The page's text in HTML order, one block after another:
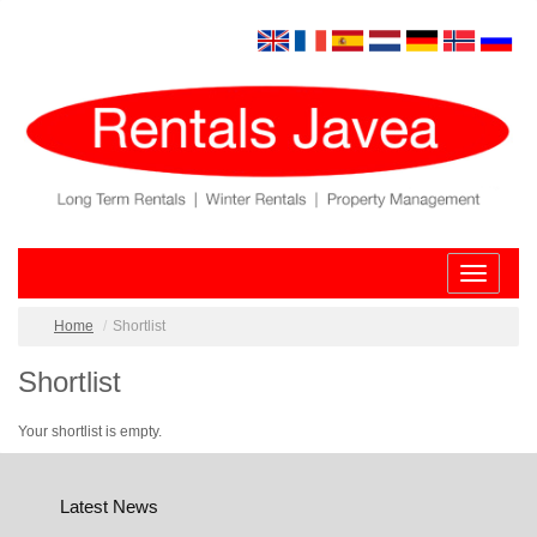
Toggle
Home
Shortlist
Shortlist
Your shortlist is empty.
Latest News